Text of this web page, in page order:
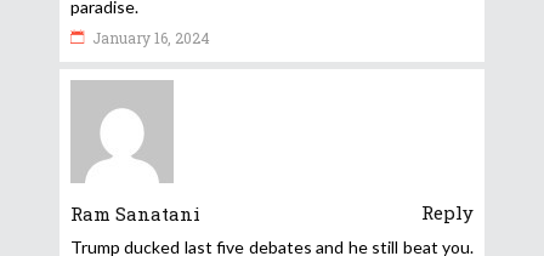
paradise.
January 16, 2024
Ram Sanatani Reply
Trump ducked last five debates and he still beat you.